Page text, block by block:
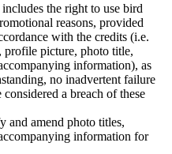
the right to use bird
reasons, provided
with the credits (i.e.
profile picture, photo title,
information), as
no inadvertent failure
a breach of these
and amend photo titles,
information for